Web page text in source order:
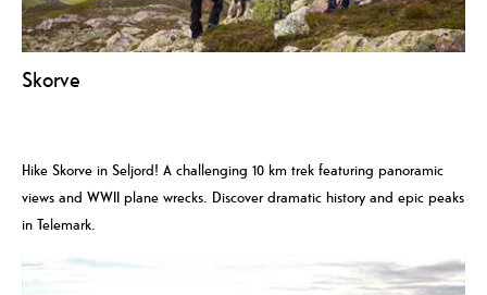
Skorve
Hike Skorve in Seljord! A challenging 10 km trek featuring panoramic
views and WWII plane wrecks. Discover dramatic history and epic peaks
in Telemark.